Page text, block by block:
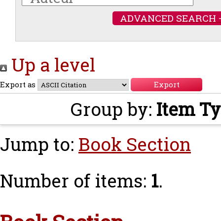
ADVANCED SEARCH
Up a level
Export as
Group by: Item
Jump to: Book Section
Number of items: 1.